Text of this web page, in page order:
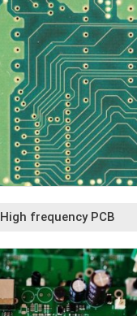
High frequency PCB